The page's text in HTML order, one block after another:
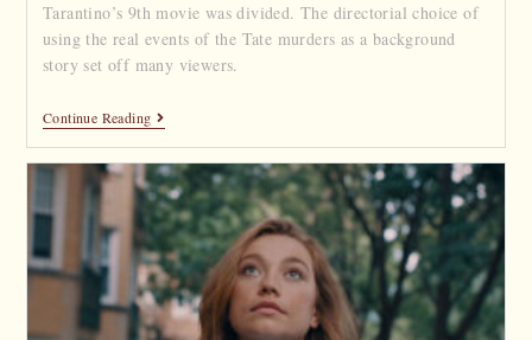
Tarantino’s 9th movie was divided. The directorial choice of
using the real events of the Tate murders as a background
story set off many viewers.
Continue Reading